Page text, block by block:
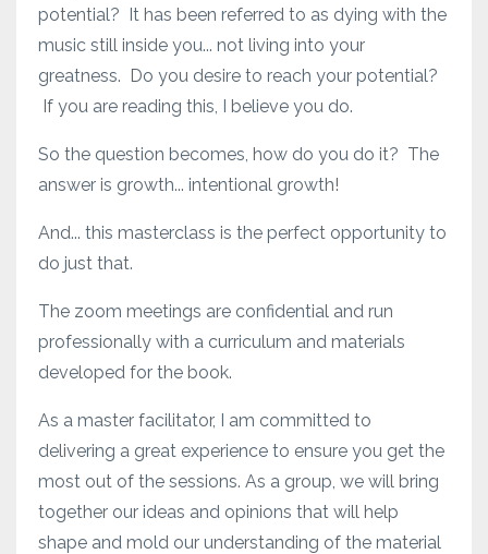
potential? It has been referred to as dying with the
music still inside you... not living into your
greatness. Do you desire to reach your potential?
If you are reading this, I believe you do.
So the question becomes, how do you do it? The
answer is growth... intentional growth!
And... this masterclass is the perfect opportunity to
do just that.
The zoom meetings are confidential and run
professionally with a curriculum and materials
developed for the book.
As a master facilitator, I am committed to
delivering a great experience to ensure you get the
most out of the sessions. As a group, we will bring
together our ideas and opinions that will help
shape and mold our understanding of the material